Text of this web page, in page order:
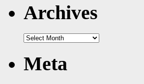
Archives
Archives
Meta